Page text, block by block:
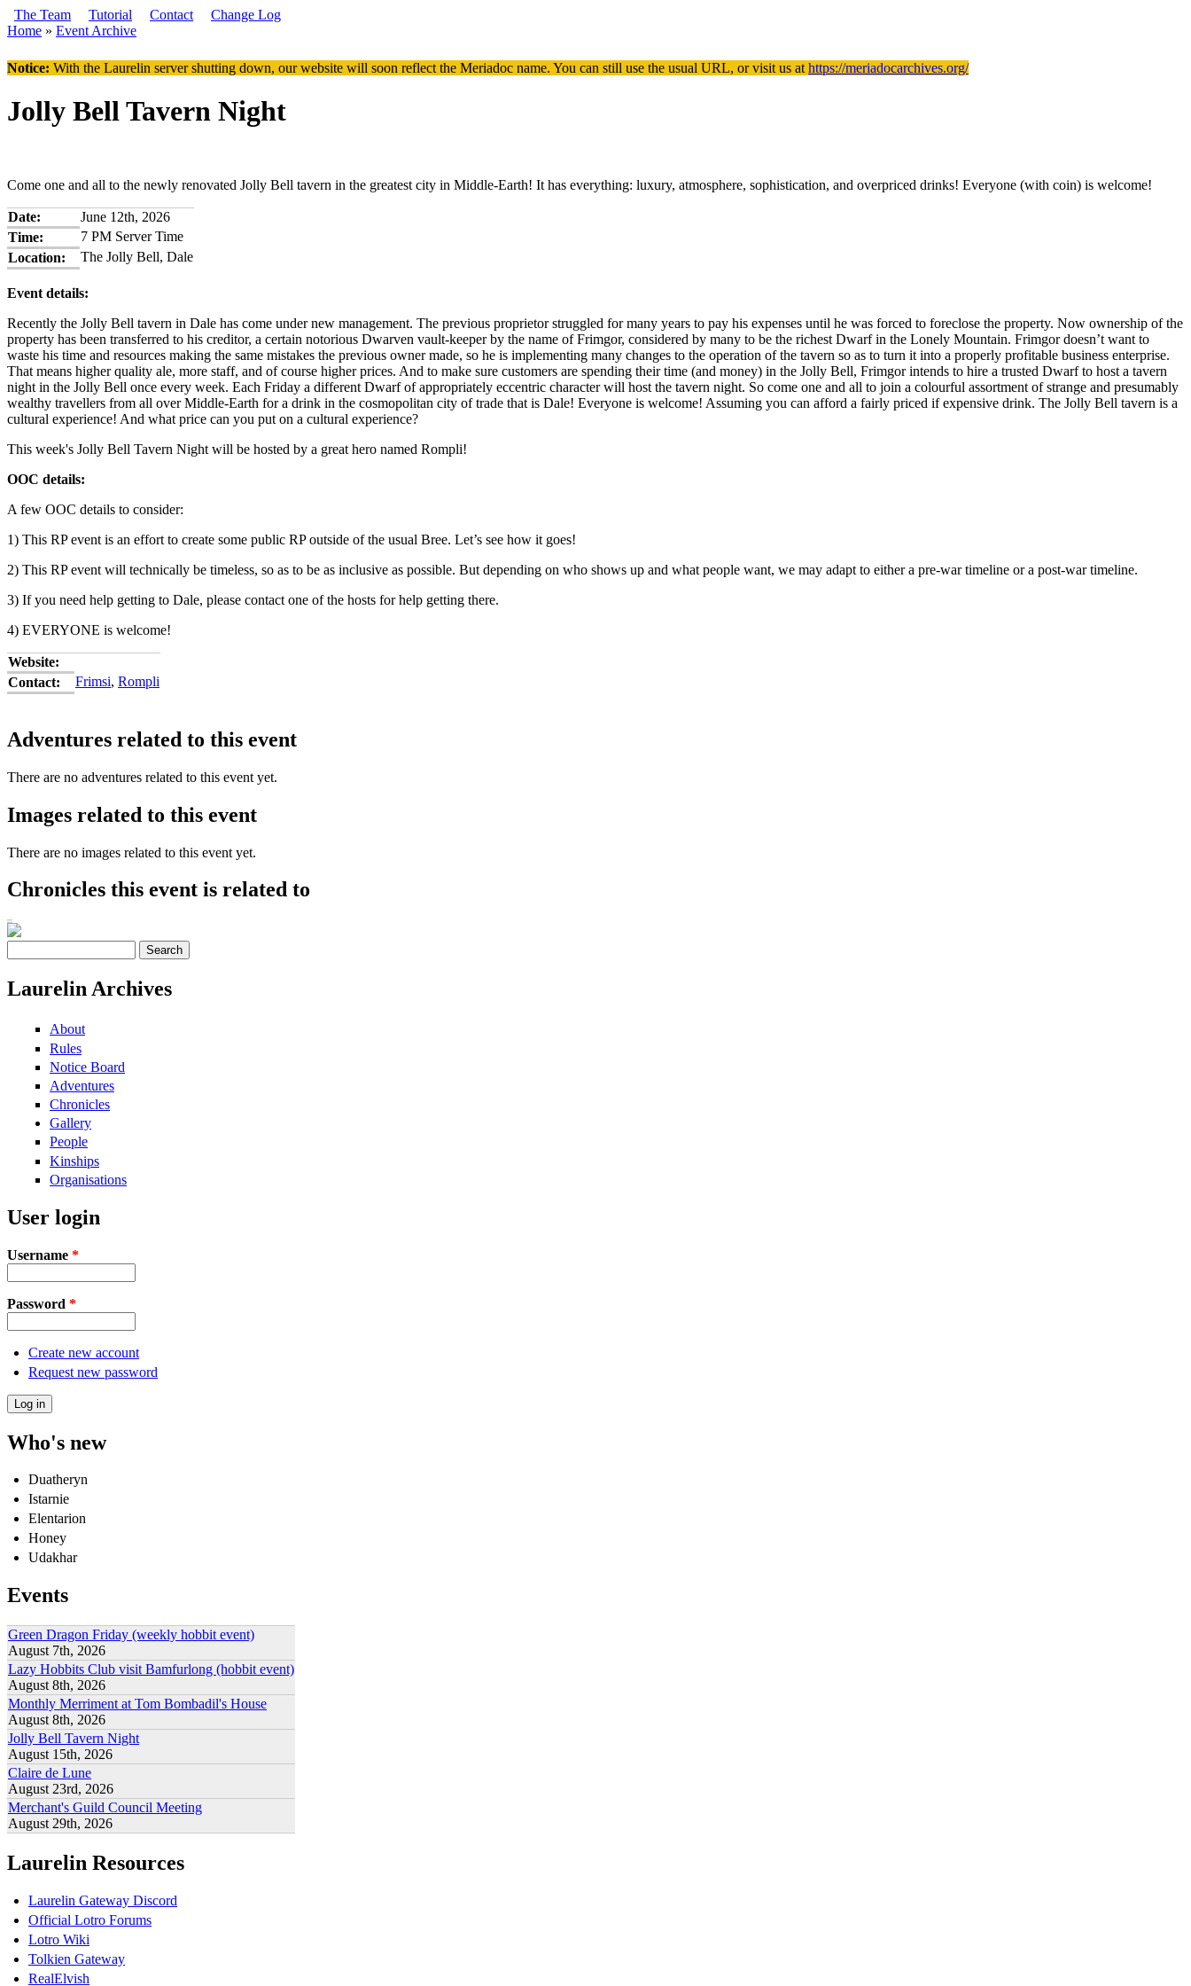
Skip to main content
The Team Tutorial Contact Change Log
Home » Event Archive
Notice: With the Laurelin server shutting down, our website will soon reflect the Meriadoc name. You can still use the usual URL, or visit us at https://meriadocarchives.org/
Jolly Bell Tavern Night
Come one and all to the newly renovated Jolly Bell tavern in the greatest city in Middle-Earth! It has everything: luxury, atmosphere, sophistication, and overpriced drinks! Everyone (with coin) is welcome!
Date:
June 12th, 2026
Time:
7 PM Server Time
Location:
The Jolly Bell, Dale
Event details:
Recently the Jolly Bell tavern in Dale has come under new management. The previous proprietor struggled for many years to pay his expenses until he was forced to foreclose the property. Now ownership of the
property has been transferred to his creditor, a certain notorious Dwarven vault-keeper by the name of Frimgor, considered by many to be the richest Dwarf in the Lonely Mountain. Frimgor doesn’t want to
waste his time and resources making the same mistakes the previous owner made, so he is implementing many changes to the operation of the tavern so as to turn it into a properly profitable business enterprise.
That means higher quality ale, more staff, and of course higher prices. And to make sure customers are spending their time (and money) in the Jolly Bell, Frimgor intends to hire a trusted Dwarf to host a tavern
night in the Jolly Bell once every week. Each Friday a different Dwarf of appropriately eccentric character will host the tavern night. So come one and all to join a colourful assortment of strange and presumably
wealthy travellers from all over Middle-Earth for a drink in the cosmopolitan city of trade that is Dale! Everyone is welcome! Assuming you can afford a fairly priced if expensive drink. The Jolly Bell tavern is a
cultural experience! And what price can you put on a cultural experience?
This week's Jolly Bell Tavern Night will be hosted by a great hero named Rompli!
OOC details:
A few OOC details to consider:
1) This RP event is an effort to create some public RP outside of the usual Bree. Let’s see how it goes!
2) This RP event will technically be timeless, so as to be as inclusive as possible. But depending on who shows up and what people want, we may adapt to either a pre-war timeline or a post-war timeline.
3) If you need help getting to Dale, please contact one of the hosts for help getting there.
4) EVERYONE is welcome!
Website:
Contact:
Frimsi, Rompli
Adventures related to this event
There are no adventures related to this event yet.
Images related to this event
There are no images related to this event yet.
Chronicles this event is related to
Laurelin Archives
About
Rules
Notice Board
Adventures
Chronicles
Gallery
People
Kinships
Organisations
User login
Username *
Password *
Create new account
Request new password
Who's new
Duatheryn
Istarnie
Elentarion
Honey
Udakhar
Events
Green Dragon Friday (weekly hobbit event)
August 7th, 2026
Lazy Hobbits Club visit Bamfurlong (hobbit event)
August 8th, 2026
Monthly Merriment at Tom Bombadil's House
August 8th, 2026
Jolly Bell Tavern Night
August 15th, 2026
Claire de Lune
August 23rd, 2026
Merchant's Guild Council Meeting
August 29th, 2026
Laurelin Resources
Laurelin Gateway Discord
Official Lotro Forums
Lotro Wiki
Tolkien Gateway
RealElvish